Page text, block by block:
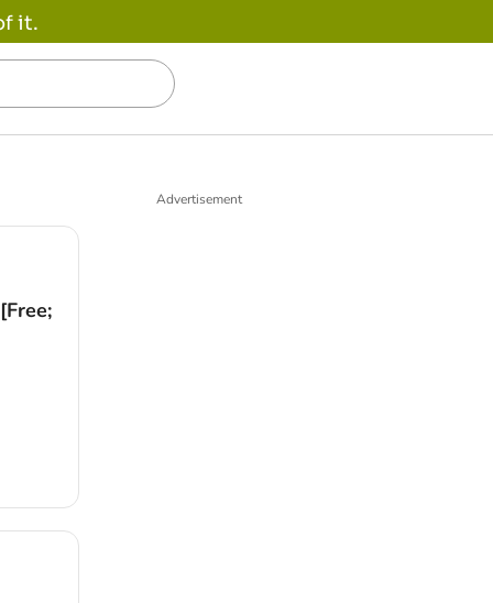
it.
Advertisement